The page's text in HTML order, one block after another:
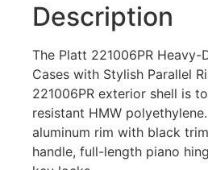
Description
The Platt 221006PR Heavy-
Cases with Stylish Parallel
221006PR exterior shell is
resistant HMW
aluminum rim with black
handle, full-length piano